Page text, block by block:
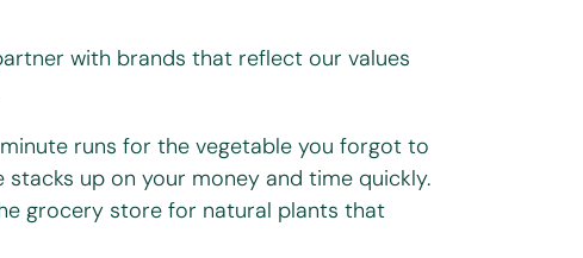
with brands that reflect our values
runs for the vegetable you forgot to
up on your money and time quickly.
grocery store for natural plants that